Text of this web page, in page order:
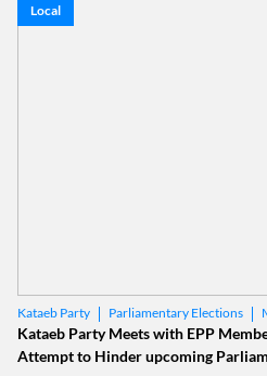
Local
Kataeb Party Parliamentary Elections
Kataeb Party Meets with EPP
Attempt to Hinder upcoming